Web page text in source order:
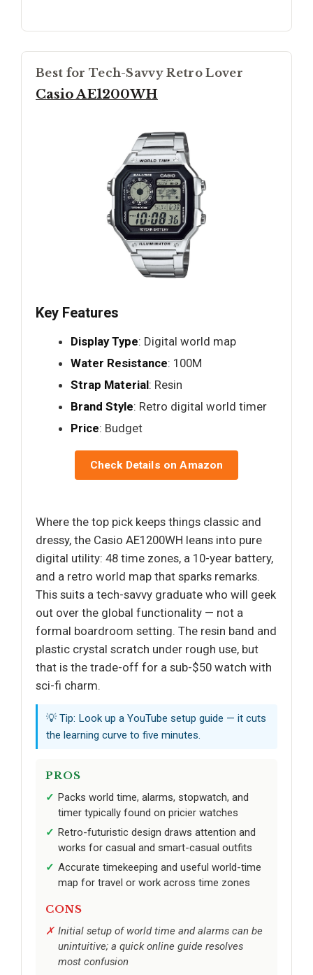
Best for Tech-Savvy Retro Lover
Casio AE1200WH
Key Features
Display Type: Digital world map
Water Resistance: 100M
Strap Material: Resin
Brand Style: Retro digital world timer
Price: Budget
Check Details on Amazon
Where the top pick keeps things classic and
dressy, the Casio AE1200WH leans into pure
digital utility: 48 time zones, a 10-year battery,
and a retro world map that sparks remarks.
This suits a tech-savvy graduate who will geek
out over the global functionality — not a
formal boardroom setting. The resin band and
plastic crystal scratch under rough use, but
that is the trade-off for a sub-$50 watch with
sci-fi charm.
💡 Tip: Look up a YouTube setup guide — it cuts
the learning curve to five minutes.
PROS
Packs world time, alarms, stopwatch, and
timer typically found on pricier watches
Retro-futuristic design draws attention and
works for casual and smart-casual outfits
Accurate timekeeping and useful world-time
map for travel or work across time zones
CONS
Initial setup of world time and alarms can be
unintuitive; a quick online guide resolves
most confusion